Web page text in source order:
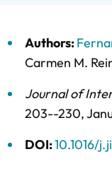
Authors:
Carmen M.
Journal of
203--230,
DOI:10.1016/